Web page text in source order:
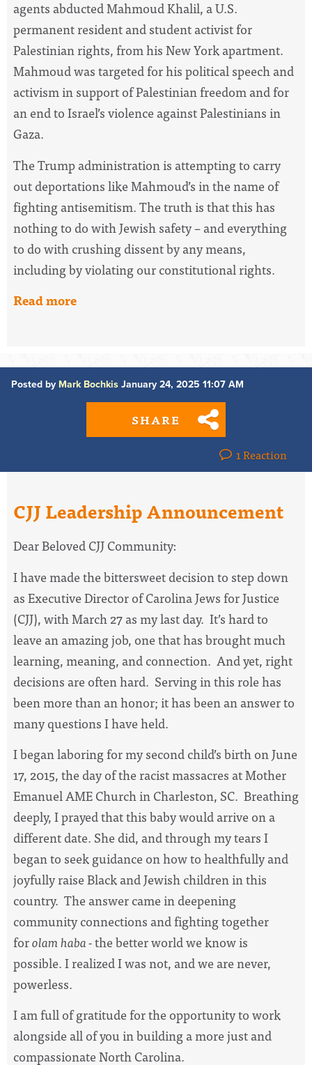
agents abducted Mahmoud Khalil, a U.S.
permanent resident and student activist for
Palestinian rights, from his New York apartment.
Mahmoud was targeted for his political speech and
activism in support of Palestinian freedom and for
an end to Israel’s violence against Palestinians in
Gaza.
The Trump administration is attempting to carry
out deportations like Mahmoud’s in the name of
fighting antisemitism. The truth is that this has
nothing to do with Jewish safety – and everything
to do with crushing dissent by any means,
including by violating our constitutional rights.
Read more
Posted by Mark Bochkis January 24, 2025 11:07 AM
SHARE
1 Reaction
CJJ Leadership Announcement
Dear Beloved CJJ Community:
I have made the bittersweet decision to step down
as Executive Director of Carolina Jews for Justice
(CJJ), with March 27 as my last day. It’s hard to
leave an amazing job, one that has brought much
learning, meaning, and connection. And yet, right
decisions are often hard. Serving in this role has
been more than an honor; it has been an answer to
many questions I have held.
I began laboring for my second child’s birth on June
17, 2015, the day of the racist massacres at Mother
Emanuel AME Church in Charleston, SC. Breathing
deeply, I prayed that this baby would arrive on a
different date. She did, and through my tears I
began to seek guidance on how to healthfully and
joyfully raise Black and Jewish children in this
country. The answer came in deepening
community connections and fighting together
forolam haba -the better world we know is
possible. I realized I was not, and we are never,
powerless.
I am full of gratitude for the opportunity to work
alongside all of you in building a more just and
compassionate North Carolina.